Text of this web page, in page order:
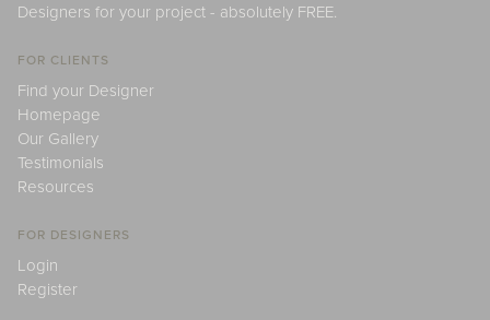
Designers for your project - absolutely FREE.
FOR CLIENTS
Find your Designer
Homepage
Our Gallery
Testimonials
Resources
FOR DESIGNERS
Login
Register